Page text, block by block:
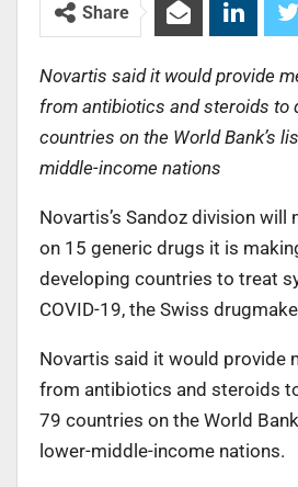
Share
Novartis said it would provide
from antibiotics and steroids to
countries on the World Bank’s
middle-income nations
Novartis’s Sandoz division will
on 15 generic drugs it is
developing countries to treat
COVID-19, the Swiss
Novartis said it would provide
from antibiotics and steroids
79 countries on the World
lower-middle-income nations.